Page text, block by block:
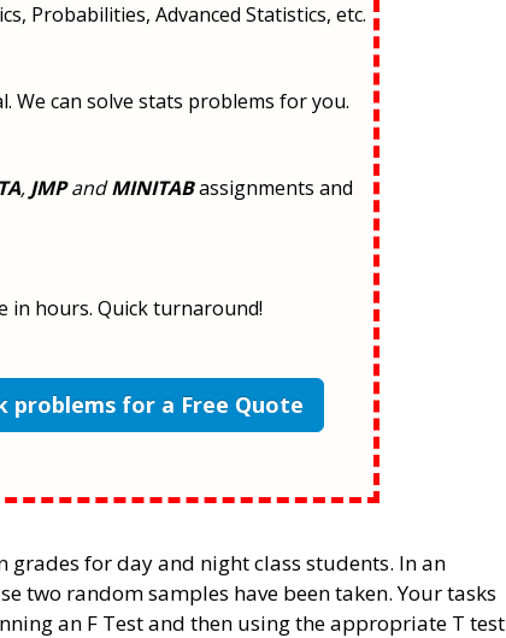
Probabilities, Advanced Statistics, etc.
We can solve stats problems for you.
, JMPandMINITABassignments and
in hours. Quick turnaround!
problems for a Free Quote
grades for day and night class students. In an
two random samples have been taken. Your tasks
an F Test and then using the appropriate T test